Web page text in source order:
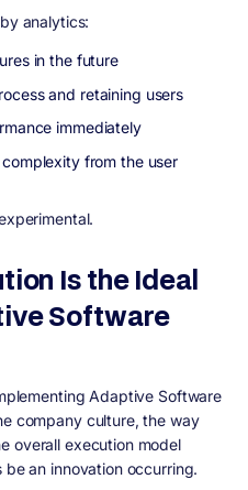
analytics:
in the future
and retaining users
immediately
from the user
Is the Ideal
Software
Adaptive Software
company culture, the way
overall execution model
an innovation occurring.